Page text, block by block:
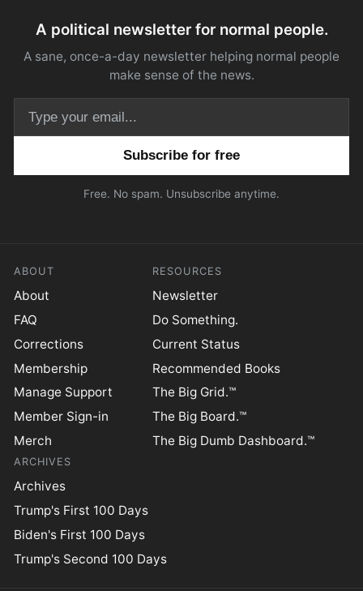
A political newsletter for normal people.
A sane, once-a-day newsletter helping normal people
make sense of the news.
Free. No spam. Unsubscribe anytime.
ABOUT
About
FAQ
Corrections
Membership
Manage Support
Member Sign-in
Merch
RESOURCES
Newsletter
Do Something.
Current Status
Recommended Books
The Big Grid.™
The Big Board.™
The Big Dumb Dashboard.™
ARCHIVES
Archives
Trump's First 100 Days
Biden's First 100 Days
Trump's Second 100 Days